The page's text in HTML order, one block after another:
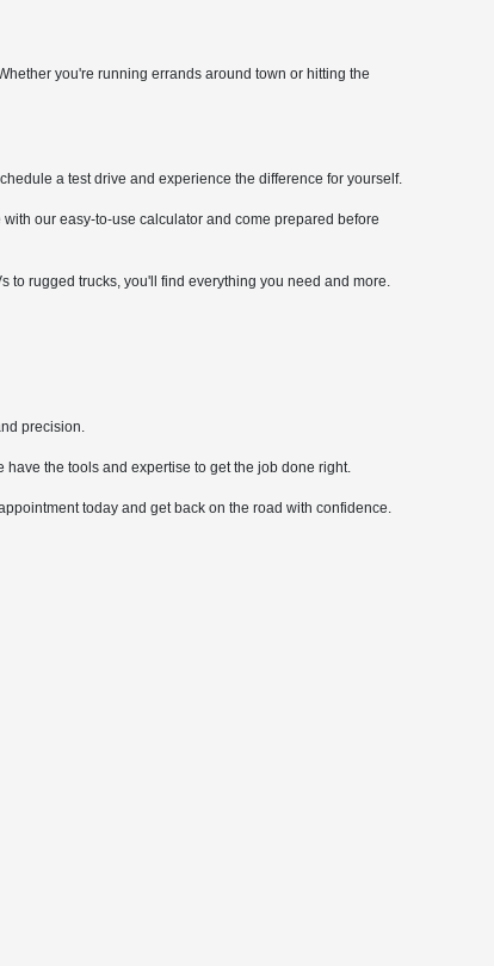
you're running errands around town or hitting the
a test drive and experience the difference for yourself.
our easy-to-use calculator and come prepared before
to rugged trucks, you'll find everything you need and more.
precision.
the tools and expertise to get the job done right.
today and get back on the road with confidence.